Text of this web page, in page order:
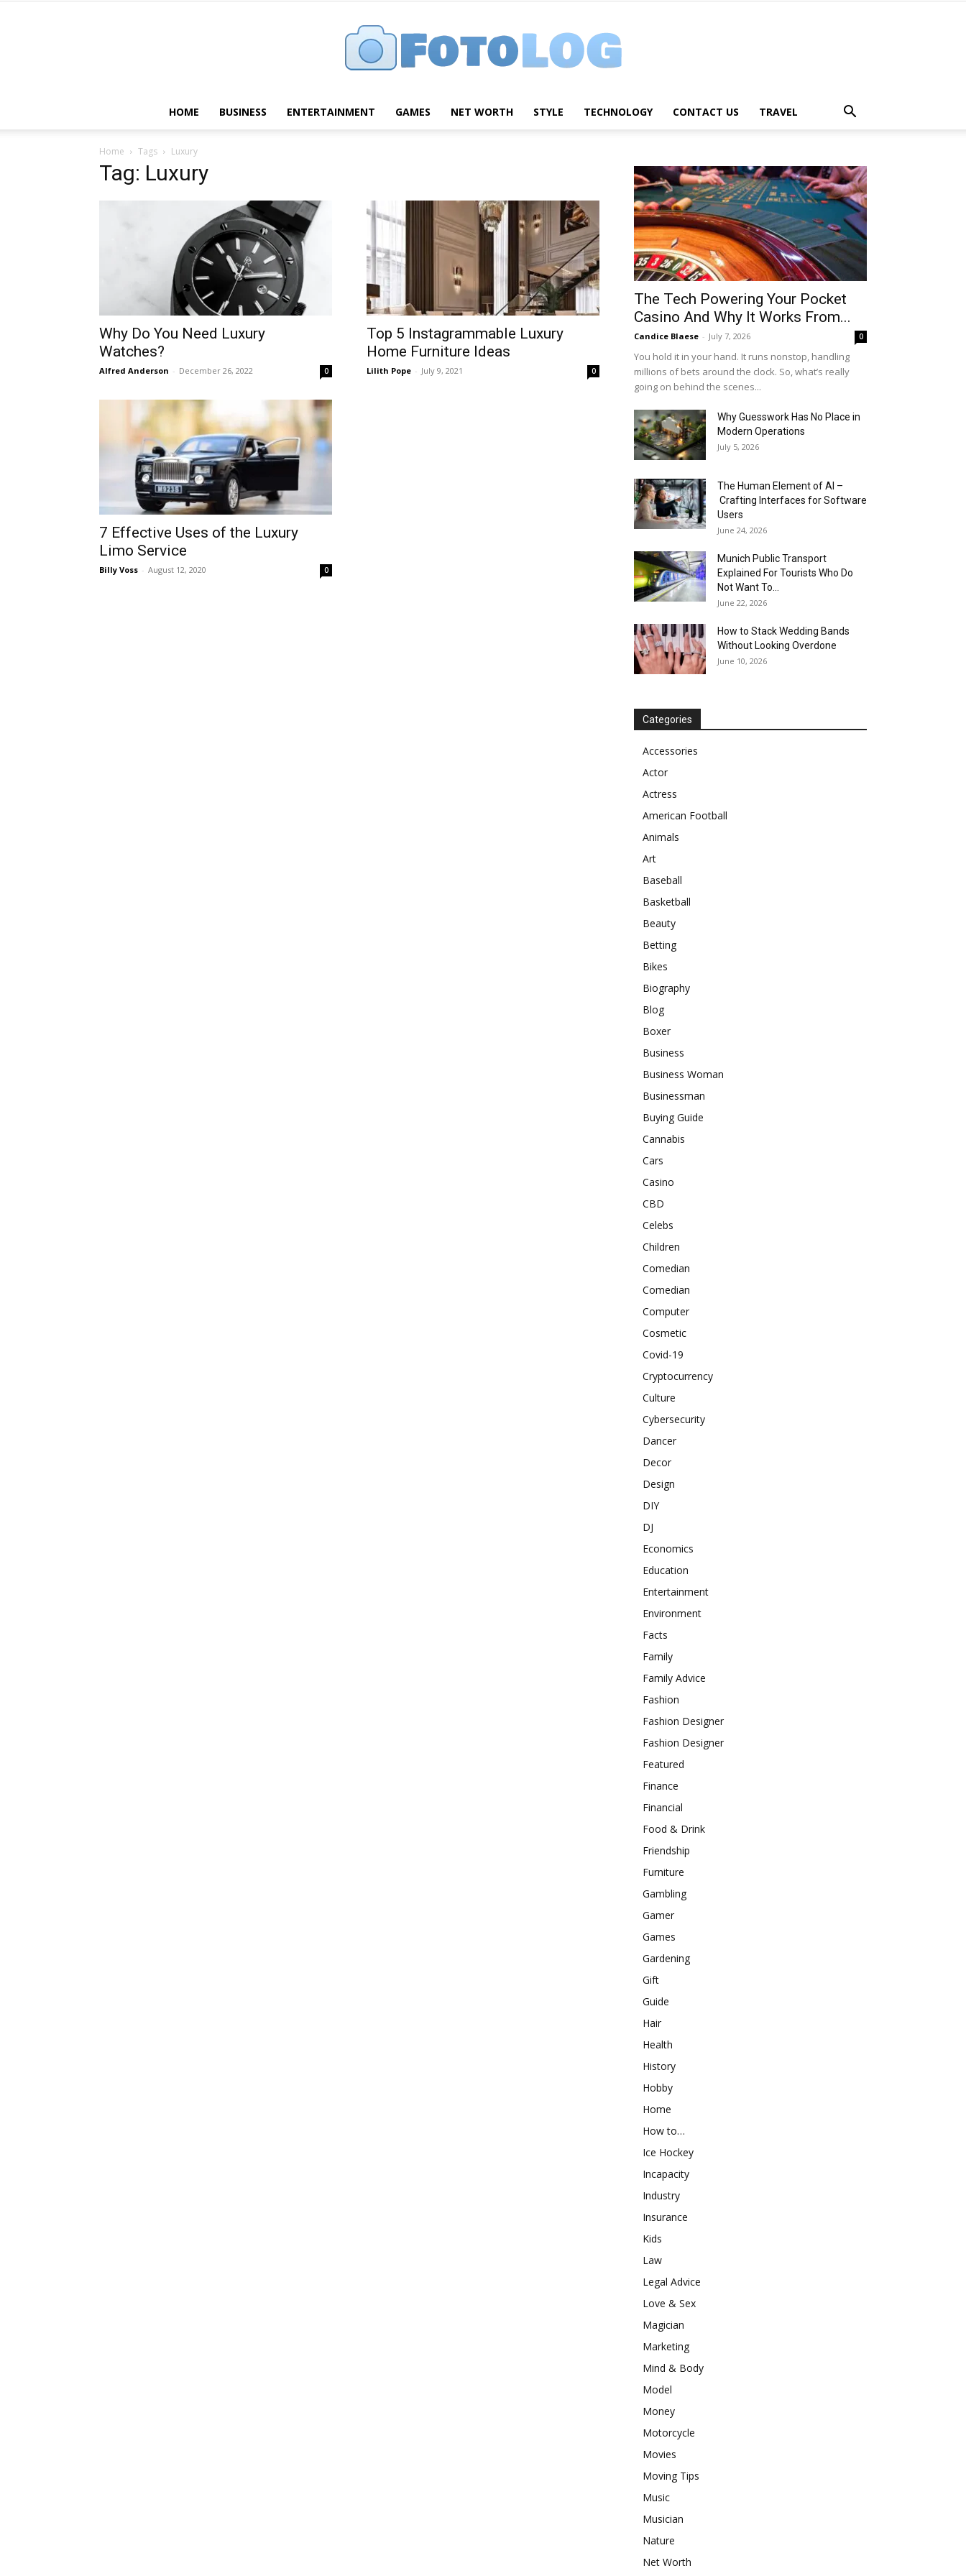
HOME BUSINESS ENTERTAINMENT GAMES NET WORTH STYLE TECHNOLOGY CONTACT US TRAVEL
Home Tags Luxury
Tag: Luxury
Why Do You Need Luxury
Watches?
Alfred Anderson - December 26, 2022 0
Top 5 Instagrammable Luxury
Home Furniture Ideas
Lilith Pope - July 9, 2021 0
7 Effective Uses of the Luxury
Limo Service
Billy Voss - August 12, 2020 0
The Tech Powering Your Pocket
Casino And Why It Works From...
Candice Blaese - July 7, 2026 0
You hold it in your hand. It runs nonstop, handling
millions of bets around the clock. So, what’s really
going on behind the scenes...
Why Guesswork Has No Place in
Modern Operations
July 5, 2026
The Human Element of AI –
Crafting Interfaces for Software
Users
June 24, 2026
Munich Public Transport
Explained For Tourists Who Do
Not Want To...
June 22, 2026
How to Stack Wedding Bands
Without Looking Overdone
June 10, 2026
Categories
Accessories
Actor
Actress
American Football
Animals
Art
Baseball
Basketball
Beauty
Betting
Bikes
Biography
Blog
Boxer
Business
Business Woman
Businessman
Buying Guide
Cannabis
Cars
Casino
CBD
Celebs
Children
Comedian
Comedian
Computer
Cosmetic
Covid-19
Cryptocurrency
Culture
Cybersecurity
Dancer
Decor
Design
DIY
DJ
Economics
Education
Entertainment
Environment
Facts
Family
Family Advice
Fashion
Fashion Designer
Fashion Designer
Featured
Finance
Financial
Food & Drink
Friendship
Furniture
Gambling
Gamer
Games
Gardening
Gift
Guide
Hair
Health
History
Hobby
Home
How to…
Ice Hockey
Incapacity
Industry
Insurance
Kids
Law
Legal Advice
Love & Sex
Magician
Marketing
Mind & Body
Model
Money
Motorcycle
Movies
Moving Tips
Music
Musician
Nature
Net Worth